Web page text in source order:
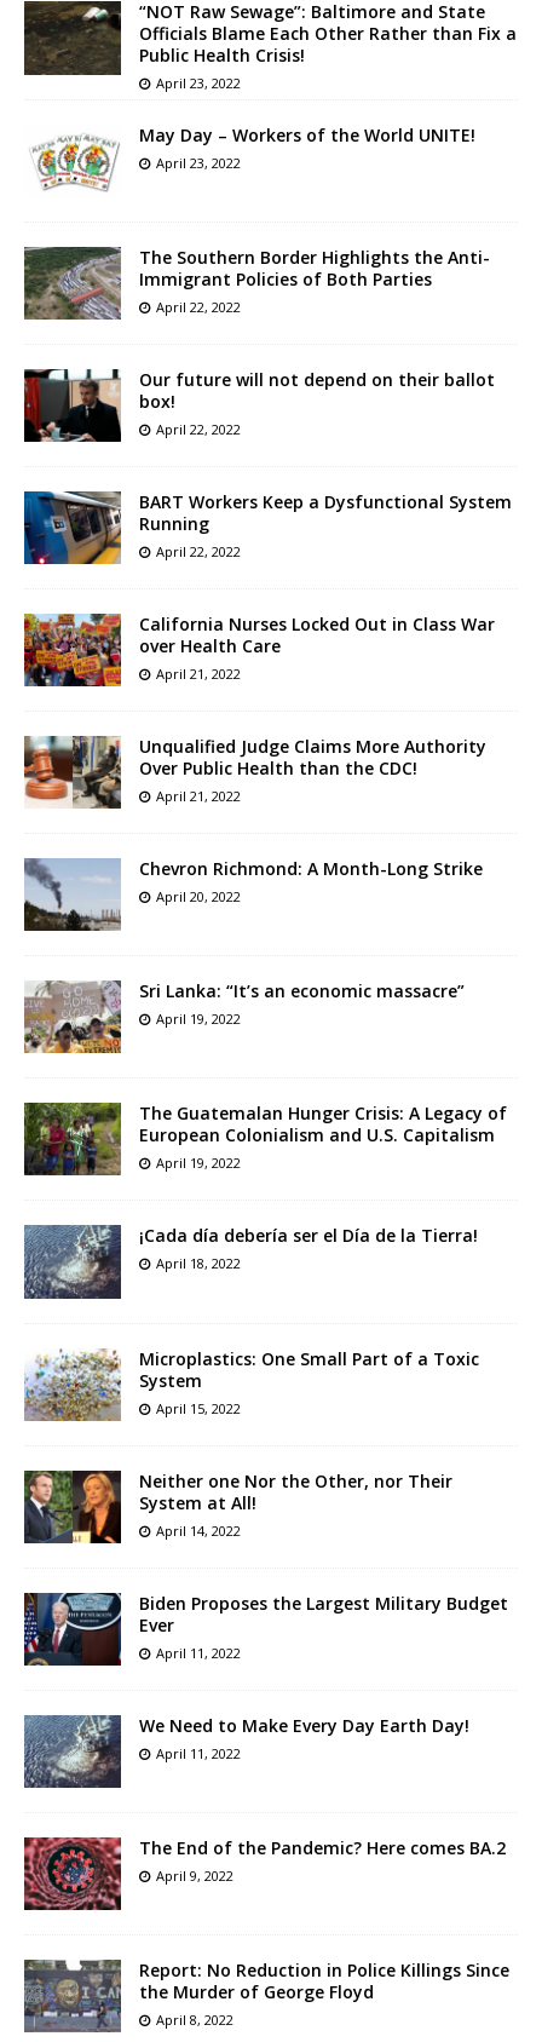
“NOT Raw Sewage”: Baltimore and State
Officials Blame Each Other Rather than Fix a
Public Health Crisis!
April 23, 2022
May Day – Workers of the World UNITE!
April 23, 2022
The Southern Border Highlights the Anti-
Immigrant Policies of Both Parties
April 22, 2022
Our future will not depend on their ballot
box!
April 22, 2022
BART Workers Keep a Dysfunctional System
Running
April 22, 2022
California Nurses Locked Out in Class War
over Health Care
April 21, 2022
Unqualified Judge Claims More Authority
Over Public Health than the CDC!
April 21, 2022
Chevron Richmond: A Month-Long Strike
April 20, 2022
Sri Lanka: “It’s an economic massacre”
April 19, 2022
The Guatemalan Hunger Crisis: A Legacy of
European Colonialism and U.S. Capitalism
April 19, 2022
¡Cada día debería ser el Día de la Tierra!
April 18, 2022
Microplastics: One Small Part of a Toxic
System
April 15, 2022
Neither one Nor the Other, nor Their
System at All!
April 14, 2022
Biden Proposes the Largest Military Budget
Ever
April 11, 2022
We Need to Make Every Day Earth Day!
April 11, 2022
The End of the Pandemic? Here comes BA.2
April 9, 2022
Report: No Reduction in Police Killings Since
the Murder of George Floyd
April 8, 2022